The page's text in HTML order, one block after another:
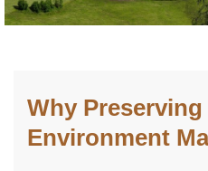
Why Preserving
Environment